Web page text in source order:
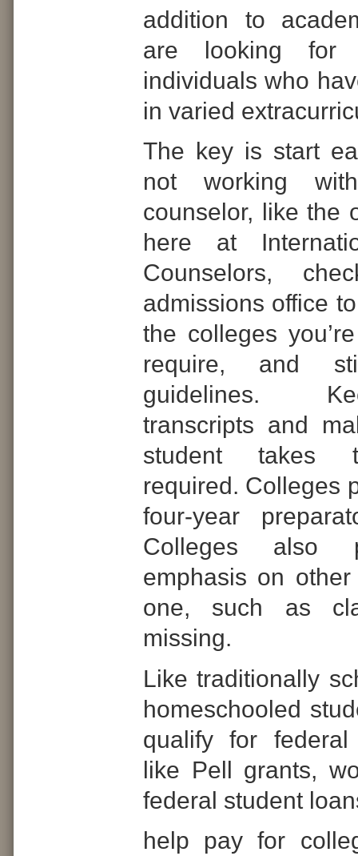
addition to
are looking for
individuals who
in varied
The key is start
not working
counselor, like the
here at
Counselors,
admissions office
the colleges
require, and
guidelines.
transcripts and
student takes
required. Colleges
four-year
Colleges also
emphasis on
one, such as
missing.
Like traditionally
homeschooled
qualify for
like Pell grants,
federal student
help pay for